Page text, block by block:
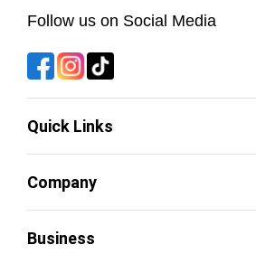
Follow us on Social Media
Quick Links
Company
Business